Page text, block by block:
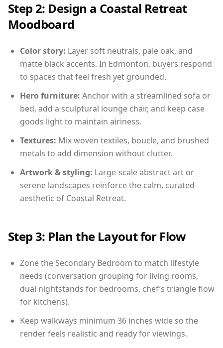
Step 2: Design a Coastal Retreat
Moodboard
Color story: Layer soft neutrals, pale oak, and
matte black accents. In Edmonton, buyers respond
to spaces that feel fresh yet grounded.
Hero furniture: Anchor with a streamlined sofa or
bed, add a sculptural lounge chair, and keep case
goods light to maintain airiness.
Textures: Mix woven textiles, boucle, and brushed
metals to add dimension without clutter.
Artwork & styling: Large-scale abstract art or
serene landscapes reinforce the calm, curated
aesthetic of Coastal Retreat.
Step 3: Plan the Layout for Flow
Zone the Secondary Bedroom to match lifestyle
needs (conversation grouping for living rooms,
dual nightstands for bedrooms, chef’s triangle flow
for kitchens).
Keep walkways minimum 36 inches wide so the
render feels realistic and ready for viewings.